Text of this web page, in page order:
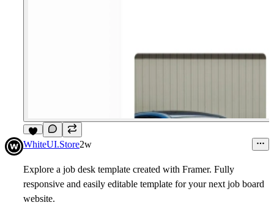
9
WhiteUI.Store2w
Explore a job desk template created with Framer. Fully
responsive and easily editable template for your next job board
website.